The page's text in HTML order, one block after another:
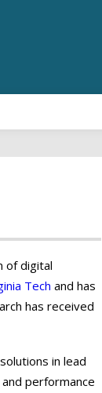
of digital
Tech and has
has received
in lead
performance